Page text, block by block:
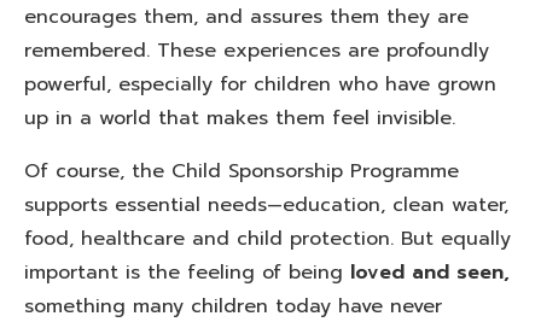
encourages them, and assures them they are
remembered. These experiences are profoundly
powerful, especially for children who have grown
up in a world that makes them feel invisible.
Of course, the Child Sponsorship Programme
supports essential needs—education, clean water,
food, healthcare and child protection. But equally
important is the feeling of being loved and seen,
something many children today have never